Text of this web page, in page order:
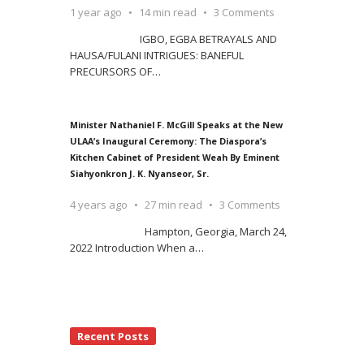
1 year ago 14 min read
3 Comments
IGBO, EGBA BETRAYALS AND
HAUSA/FULANI INTRIGUES: BANEFUL
PRECURSORS OF…
Minister Nathaniel F. McGill Speaks at the New
ULAA’s Inaugural Ceremony: The Diaspora’s
Kitchen Cabinet of President Weah By Eminent
Siahyonkron J. K. Nyanseor, Sr.
4 years ago 27 min read
3 Comments
Hampton, Georgia, March 24,
2022 Introduction When a…
Recent Posts